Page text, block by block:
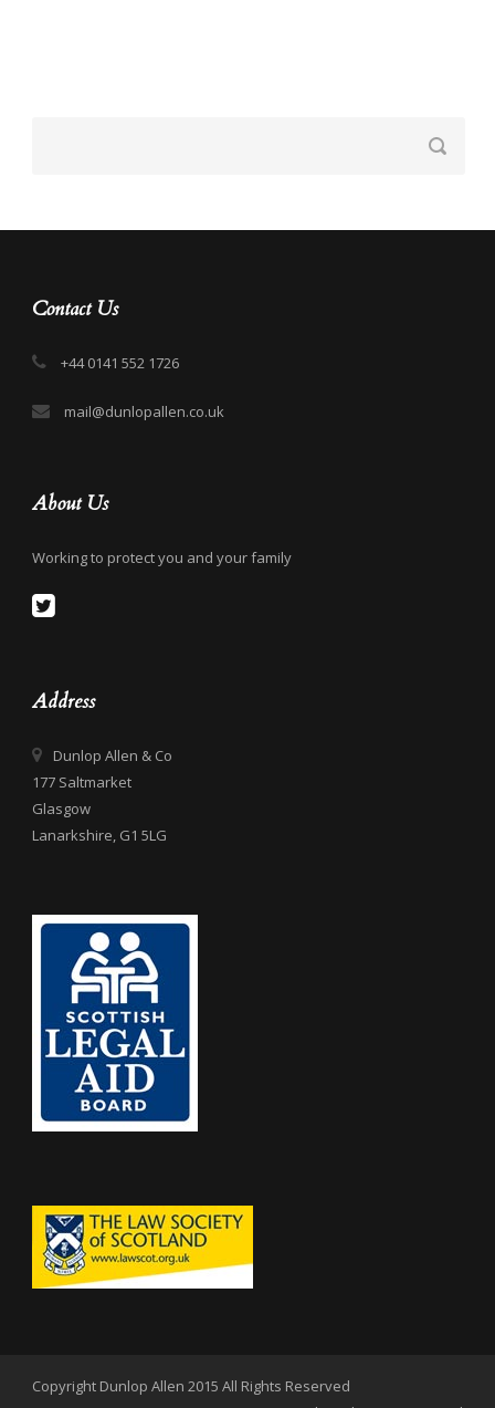
Contact Us
+44 0141 552 1726
mail@dunlopallen.co.uk
About Us
Working to protect you and your family
Address
Dunlop Allen & Co
177 Saltmarket
Glasgow
Lanarkshire, G1 5LG
Copyright Dunlop Allen 2015 All Rights Reserved